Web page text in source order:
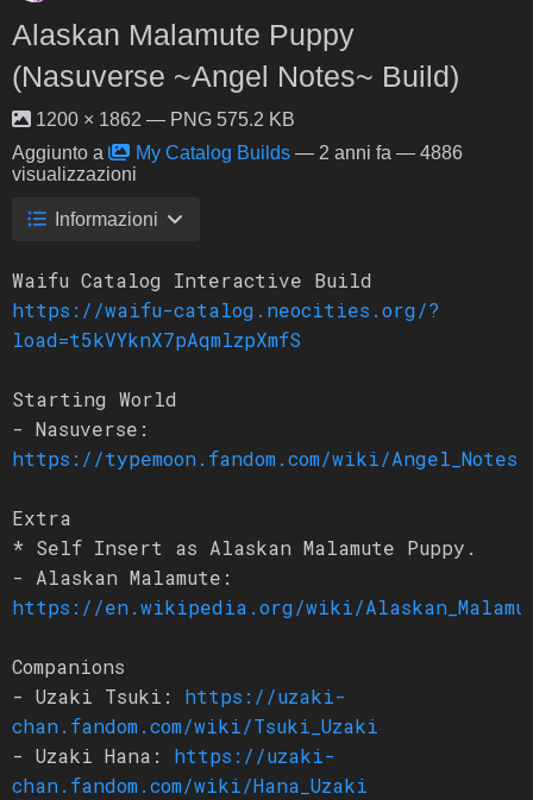
Alaskan Malamute Puppy
(Nasuverse ~Angel Notes~ Build)
1200 × 1862 — PNG 575.2 KB
Aggiunto a
My Catalog Builds — 2 anni fa — 4886
visualizzazioni
Informazioni
Waifu Catalog Interactive Build
https://waifu-catalog.neocities.org/?
load=t5kVYknX7pAqmlzpXmfS
Starting World
- Nasuverse:
https://typemoon.fandom.com/wiki/Angel_Notes
Extra
* Self Insert as Alaskan Malamute Puppy.
- Alaskan Malamute:
https://en.wikipedia.org/wiki/
Companions
- Uzaki Tsuki: https://uzaki-
chan.fandom.com/wiki/Tsuki_Uzaki
- Uzaki Hana: https://uzaki-
chan.fandom.com/wiki/Hana_Uzaki